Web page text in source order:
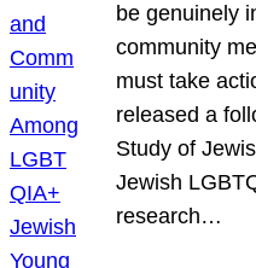
be genuinely
community
must take
released a
Study of
Jewish
research…